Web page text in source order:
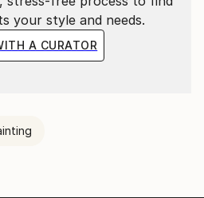
your style and needs.
A CURATOR